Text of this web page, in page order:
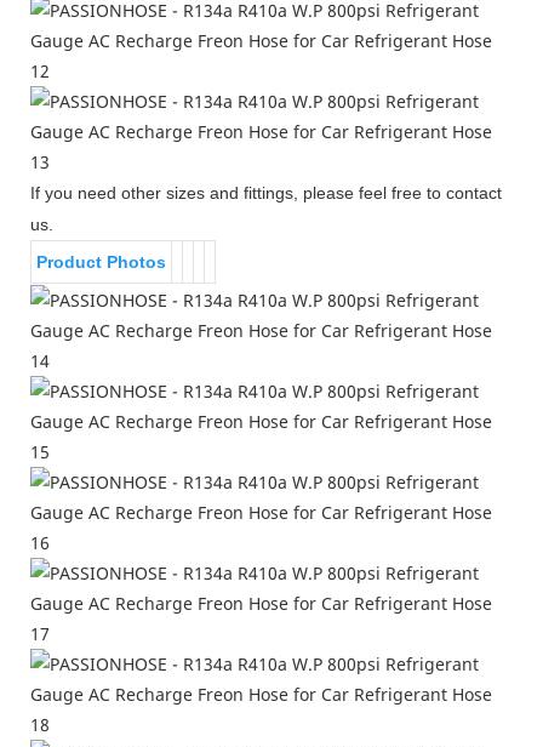
If you need other sizes and fittings, please feel free to contact
us.
Product Photos